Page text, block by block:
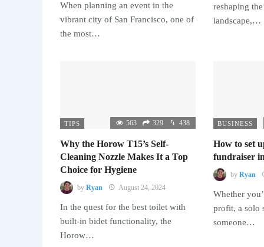
When planning an event in the
vibrant city of San Francisco, one of
the most…
reshaping
landscape,…
TIPS 563 329 438
Why the Horow T15’s Self-
Cleaning Nozzle Makes It a Top
Choice for Hygiene
by Ryan August 24, 2024
In the quest for the best toilet with
built-in bidet functionality, the
Horow…
BUSINESS
How to set
fundraiser
by Ryan
Whether
profit, a solo
someone…